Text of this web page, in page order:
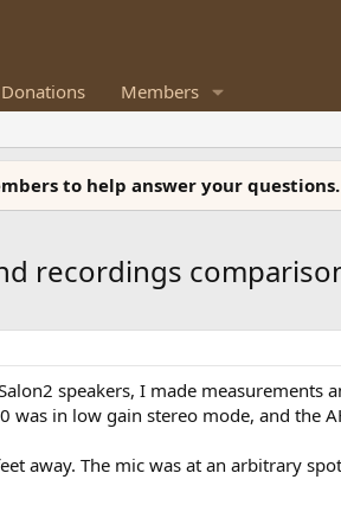
Donations Members
to help answer your questions.
recordings
speakers, I made
was in low gain stereo mode, and the
away. The mic was at an arbitrary